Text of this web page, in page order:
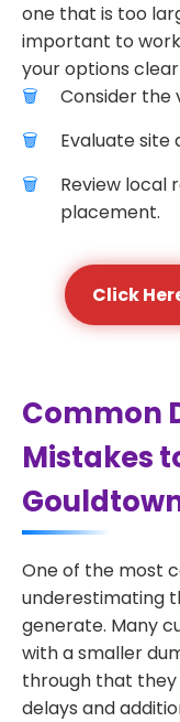
one that is too
important to
your options
Consider the
Evaluate site
Review local
placement.
Click
Common
Mistakes
One of the most
underestimating
generate. Many
with a smaller
through that they
delays and